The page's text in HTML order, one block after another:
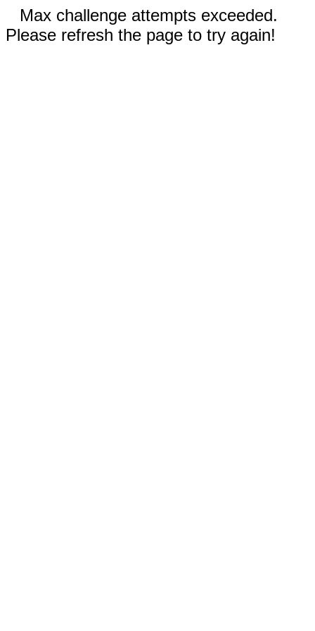
Max challenge attempts exceeded.
Please refresh the page to try again!